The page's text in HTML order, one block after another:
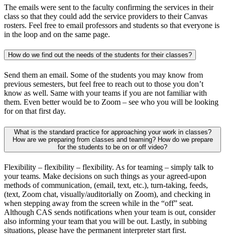
The emails were sent to the faculty confirming the services in their
class so that they could add the service providers to their Canvas
rosters. Feel free to email professors and students so that everyone is
in the loop and on the same page.
How do we find out the needs of the students for their classes?
Send them an email. Some of the students you may know from
previous semesters, but feel free to reach out to those you don’t
know as well. Same with your teams if you are not familiar with
them. Even better would be to Zoom – see who you will be looking
for on that first day.
What is the standard practice for approaching your work in classes?
How are we preparing from classes and teaming? How do we prepare
for the students to be on or off video?
Flexibility – flexibility – flexibility. As for teaming – simply talk to
your teams. Make decisions on such things as your agreed-upon
methods of communication, (email, text, etc.), turn-taking, feeds,
(text, Zoom chat, visually/auditorially on Zoom), and checking in
when stepping away from the screen while in the “off” seat.
Although CAS sends notifications when your team is out, consider
also informing your team that you will be out. Lastly, in subbing
situations, please have the permanent interpreter start first.